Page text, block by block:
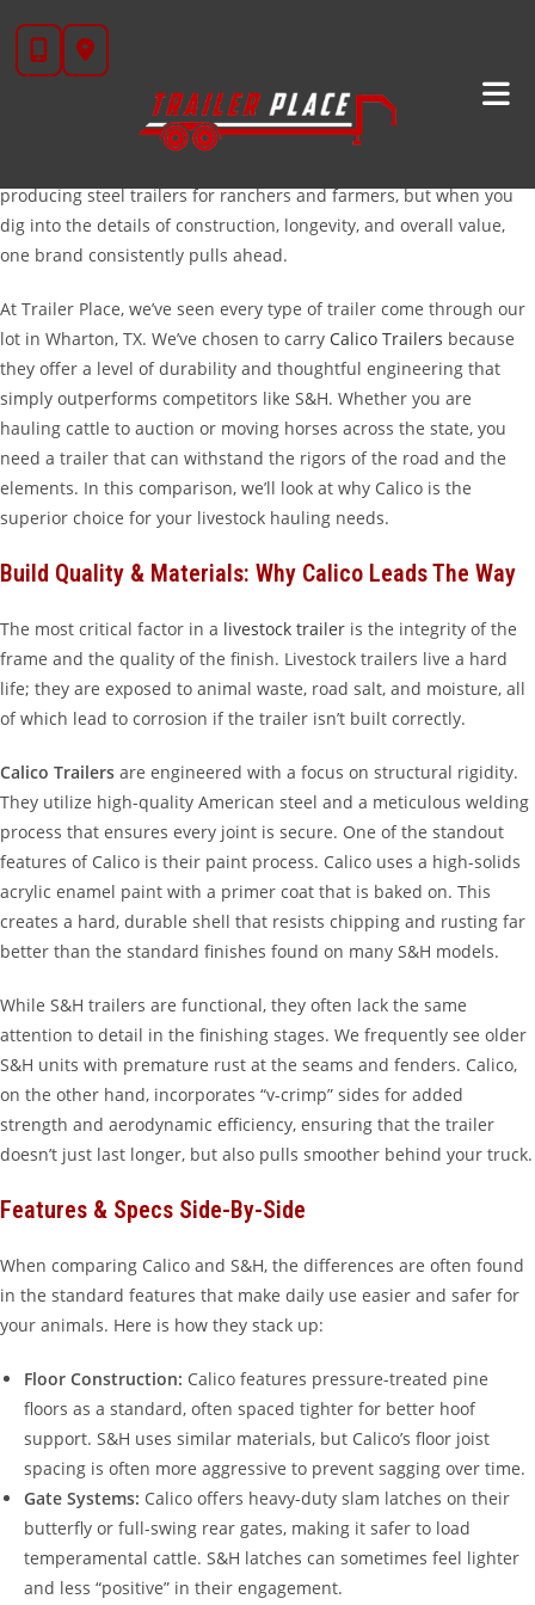
content
Calico Vs S&H Livestock Trailers: Choosing The Right
Hauler For Your Herd
When you are in the market for a new livestock trailer, the
decision often comes down to two well-known names in the
producing steel trailers for ranchers and farmers, but when you
dig into the details of construction, longevity, and overall value,
one brand consistently pulls ahead.
At Trailer Place, we’ve seen every type of trailer come through our
lot in Wharton, TX. We’ve chosen to carry Calico Trailers because
they offer a level of durability and thoughtful engineering that
simply outperforms competitors like S&H. Whether you are
hauling cattle to auction or moving horses across the state, you
need a trailer that can withstand the rigors of the road and the
elements. In this comparison, we’ll look at why Calico is the
superior choice for your livestock hauling needs.
Build Quality & Materials: Why Calico Leads The Way
The most critical factor in a livestock trailer is the integrity of the
frame and the quality of the finish. Livestock trailers live a hard
life; they are exposed to animal waste, road salt, and moisture, all
of which lead to corrosion if the trailer isn’t built correctly.
Calico Trailers are engineered with a focus on structural rigidity.
They utilize high-quality American steel and a meticulous welding
process that ensures every joint is secure. One of the standout
features of Calico is their paint process. Calico uses a high-solids
acrylic enamel paint with a primer coat that is baked on. This
creates a hard, durable shell that resists chipping and rusting far
better than the standard finishes found on many S&H models.
While S&H trailers are functional, they often lack the same
attention to detail in the finishing stages. We frequently see older
S&H units with premature rust at the seams and fenders. Calico,
on the other hand, incorporates “v-crimp” sides for added
strength and aerodynamic efficiency, ensuring that the trailer
doesn’t just last longer, but also pulls smoother behind your truck.
Features & Specs Side-By-Side
When comparing Calico and S&H, the differences are often found
in the standard features that make daily use easier and safer for
your animals. Here is how they stack up:
Floor Construction: Calico features pressure-treated pine
floors as a standard, often spaced tighter for better hoof
support. S&H uses similar materials, but Calico’s floor joist
spacing is often more aggressive to prevent sagging over time.
Gate Systems: Calico offers heavy-duty slam latches on their
butterfly or full-swing rear gates, making it safer to load
temperamental cattle. S&H latches can sometimes feel lighter
and less “positive” in their engagement.